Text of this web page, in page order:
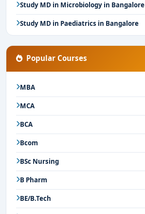
Study MD in Microbiology in Bangalore
Study MD in Paediatrics in Bangalore
Popular Courses
MBA
MCA
BCA
Bcom
BSc Nursing
B Pharm
BE/B.Tech